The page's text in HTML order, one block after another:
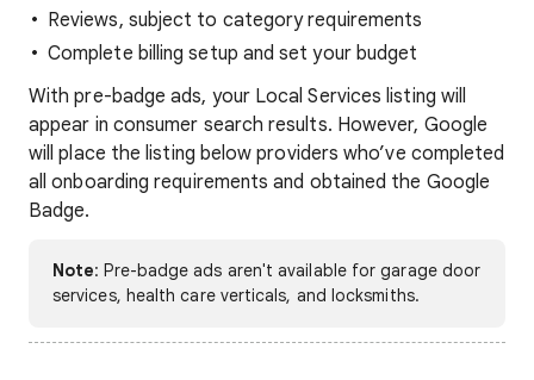
Reviews, subject to category requirements
Complete billing setup and set your budget
With pre-badge ads, your Local Services listing will
appear in consumer search results. However, Google
will place the listing below providers who’ve completed
all onboarding requirements and obtained the Google
Badge.
Note: Pre-badge ads aren't available for garage door
services, health care verticals, and locksmiths.